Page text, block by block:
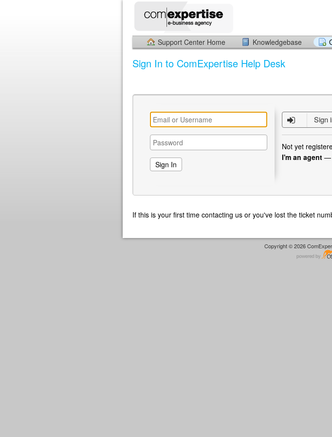
Support Center Home Knowledgebase
Sign In to ComExpertise Help Desk
Sign
Not yet
I'm an agent —
If this is your first time contacting us or you've lost the ticket
Copyright © 2026